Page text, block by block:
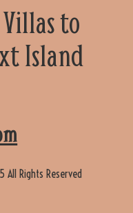
to
Island
All Rights Reserved